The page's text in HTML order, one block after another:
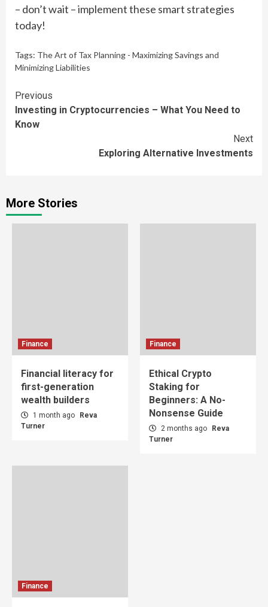
– don’t wait – implement these smart strategies
today!
Tags: The Art of Tax Planning - Maximizing Savings and
Minimizing Liabilities
Continue
Reading
Previous
Investing in Cryptocurrencies – What You Need to
Know
Next
Exploring Alternative Investments
More Stories
Finance
Financial literacy for
first-generation
wealth builders
1 month ago
Reva
Turner
Finance
Ethical Crypto
Staking for
Beginners: A No-
Nonsense Guide
2 months ago
Reva
Turner
Finance